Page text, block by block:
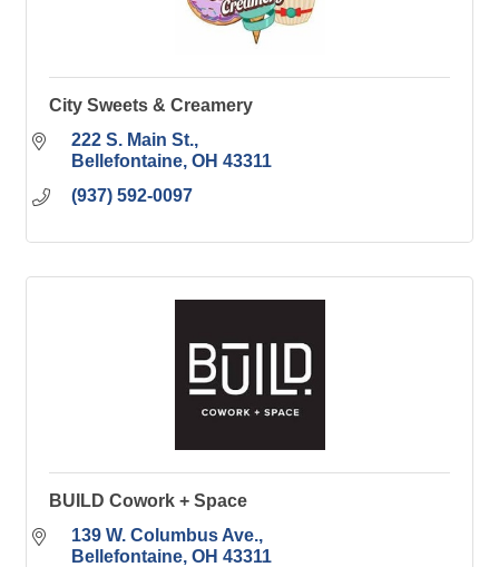
City Sweets & Creamery
222 S. Main St.
Bellefontaine OH 43311
(937) 592-0097
BUILD Cowork + Space
139 W. Columbus Ave.
Bellefontaine OH 43311